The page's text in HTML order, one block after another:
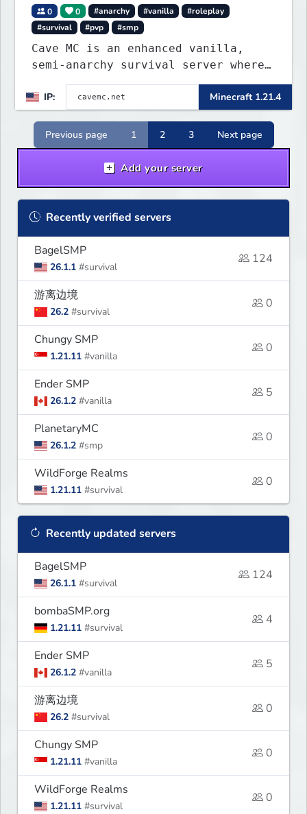
0 0 #anarchy #vanilla
#roleplay
#survival
#pvp #smp
Cave MC is an enhanced vanilla,
semi-anarchy survival server where
the entire world is underground!
IP:
Minecraft 1.21.4
Previous page 1 2 3 Next page
Add your server
Recently verified servers
BagelSMP
26.1.1 #survival
124
游离边境
26.2 #survival
0
Chungy SMP
1.21.11 #vanilla
0
Ender SMP
26.1.2 #vanilla
5
PlanetaryMC
26.1.2 #smp
0
WildForge Realms
1.21.11 #survival
0
Recently updated servers
BagelSMP
26.1.1 #survival
124
bombaSMP.org
1.21.11 #survival
4
Ender SMP
26.1.2 #vanilla
5
游离边境
26.2 #survival
0
Chungy SMP
1.21.11 #vanilla
0
WildForge Realms
1.21.11 #survival
0